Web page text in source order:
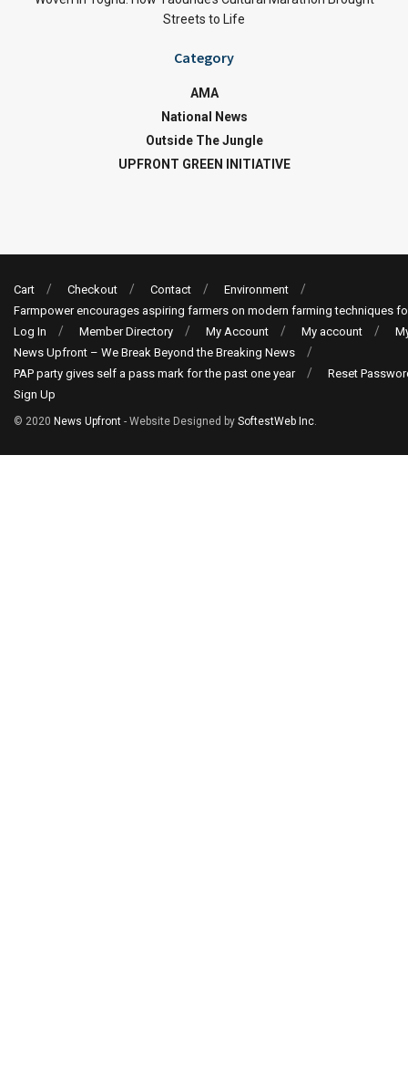
Streets to Life
Category
AMA
National News
Outside The Jungle
UPFRONT GREEN INITIATIVE
Cart Checkout Contact
Environment
Farmpower encourages aspiring farmers on modern farming techniques
Log In
Member Directory My Account My account
News Upfront – We Break Beyond the Breaking News
PAP party gives self a pass mark for the past one year
Reset
Sign Up
© 2020 News Upfront - Website Designed by SoftestWeb Inc.